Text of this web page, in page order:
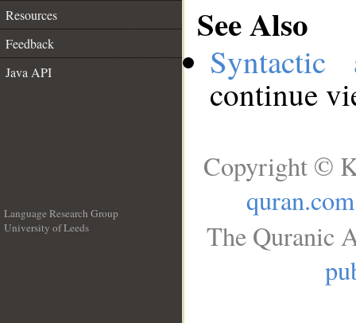
Resources
Feedback
Java API
See Also
continue
Language Research Group
University of Leeds
Copyright ©
quran.com
The Quranic